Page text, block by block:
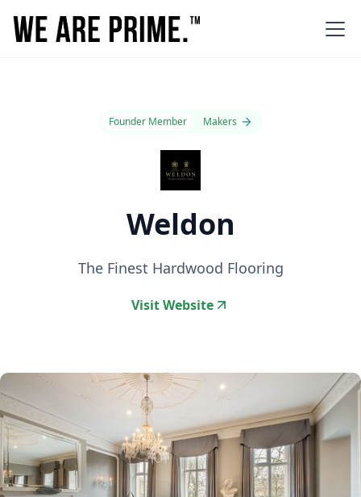
Founder Member Makers
Weldon
The Finest Hardwood Flooring
Visit Website